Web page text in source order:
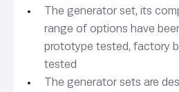
The generator set, its
range of options have
prototype tested, factory
tested
The generator sets are